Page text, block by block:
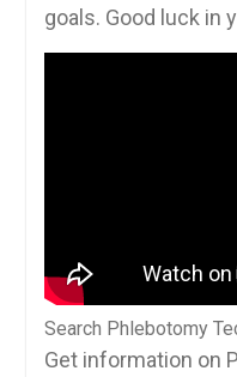
goals. ​Good luck in
Search Phlebotomy
Get information on